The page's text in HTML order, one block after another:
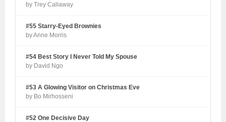
by Trey Callaway
#55 Starry-Eyed Brownies
by Anne Morris
#54 Best Story I Never Told My Spouse
by David Ngo
#53 A Glowing Visitor on Christmas Eve
by Bo Mirhosseni
#52 One Decisive Day